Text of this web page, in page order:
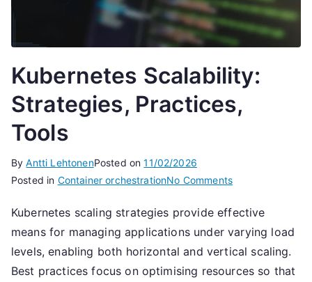
Kubernetes Scalability:
Strategies, Practices,
Tools
ByAntti LehtonenPosted on11/02/2026
Posted in Container orchestrationNo Commentson
Scalability:
Strategies,
Practices,
Tools
Kubernetes scaling strategies provide effective
means for managing applications under varying load
levels, enabling both horizontal and vertical scaling.
Best practices focus on optimising resources so that